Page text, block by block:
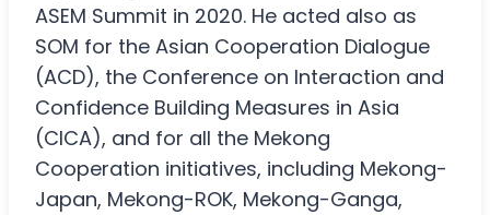
ASEM Summit in 2020. He acted also as
SOM for the Asian Cooperation Dialogue
(ACD), the Conference on Interaction and
Confidence Building Measures in Asia
(CICA), and for all the Mekong
Cooperation initiatives, including Mekong-
Japan, Mekong-ROK, Mekong-Ganga,